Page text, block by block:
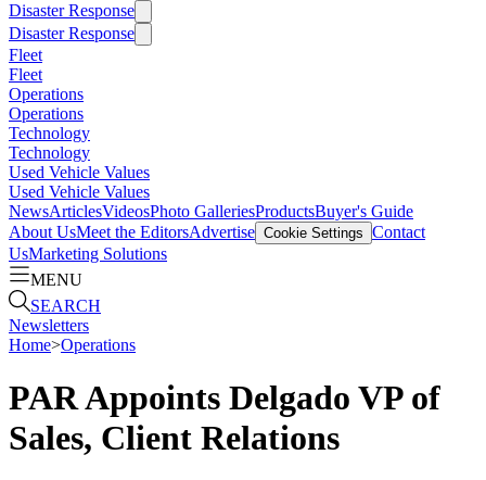
Disaster Response
Disaster Response
Fleet
Fleet
Operations
Operations
Technology
Technology
Used Vehicle Values
Used Vehicle Values
NewsArticlesVideosPhoto GalleriesProductsBuyer's Guide
About UsMeet the EditorsAdvertise Cookie Settings Contact
UsMarketing Solutions
MENU
SEARCH
Newsletters
Home>Operations
PAR Appoints Delgado VP of
Sales, Client Relations